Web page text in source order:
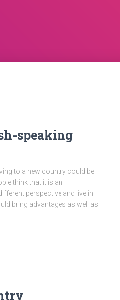
speaking
to a new country could be
think that it is an
perspective and live in
bring advantages as well as